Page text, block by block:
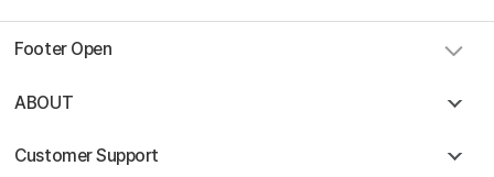
Footer Open
ABOUT
Customer Support